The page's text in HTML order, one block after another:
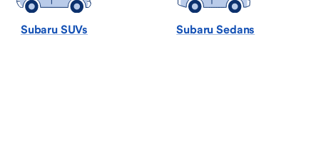
Subaru SUVs Subaru Sedans